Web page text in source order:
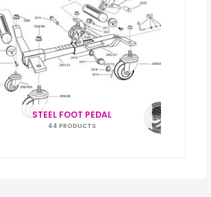
STEEL FOOT PEDAL
44 PRODUCTS